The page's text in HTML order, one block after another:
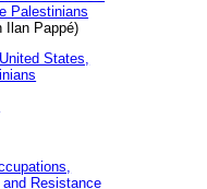
Palestinians
Ilan Pappé)
States,
Resistance